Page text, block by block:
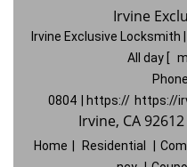
Irvine
Irvine Exclusive Locksmith
All day
0804
| https:// https://
Irvine, CA 92612
Home Residential